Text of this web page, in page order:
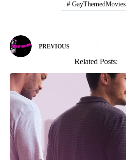
#GayThemedMovies
PREVIOUS
Related Posts: